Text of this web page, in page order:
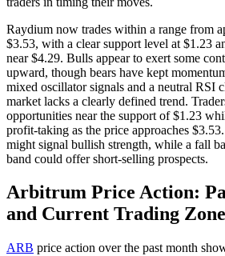
Raydium now trades within a range from
$3.53, with a clear support level at $1.23
near $4.29. Bulls appear to exert some
upward, though bears have kept
mixed oscillator signals and a neutral RSI
market lacks a clearly defined trend.
opportunities near the support of $1.23
profit-taking as the price approaches
might signal bullish strength, while a fall
band could offer short-selling prospects.
Arbitrum Price Action:
and Current Trading
ARB price action over the past month